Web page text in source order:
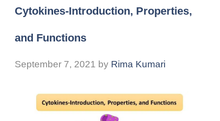
Cytokines-Introduction, Properties,
and Functions
September 7, 2021 by Rima Kumari